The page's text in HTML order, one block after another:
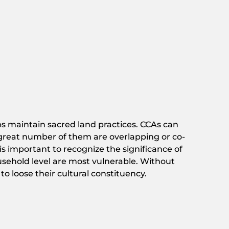
maintain sacred land practices. CCAs can
number of them are overlapping or co-
important to recognize the significance of
level are most vulnerable. Without
loose their cultural constituency.